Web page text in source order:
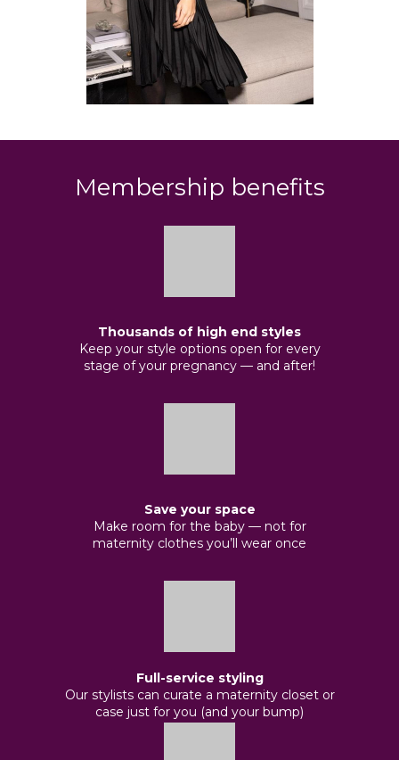
Membership benefits
Thousands of high end styles
Keep your style options open for every
stage of your pregnancy — and after!
Save your space
Make room for the baby — not for
maternity clothes you’ll wear once
Full-service styling
Our stylists can curate a maternity closet or
case just for you (and your bump)